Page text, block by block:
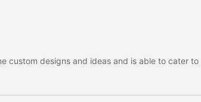
custom designs and ideas and is able to cater